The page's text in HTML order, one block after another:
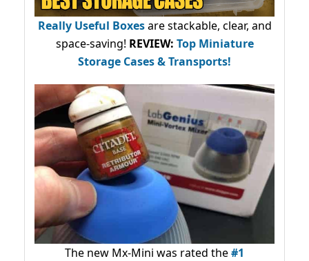
Really Useful Boxesare stackable, clear, and
space-saving! REVIEW: Top Miniature
Storage Cases & Transports!
The new Mx-Mini was rated the#1